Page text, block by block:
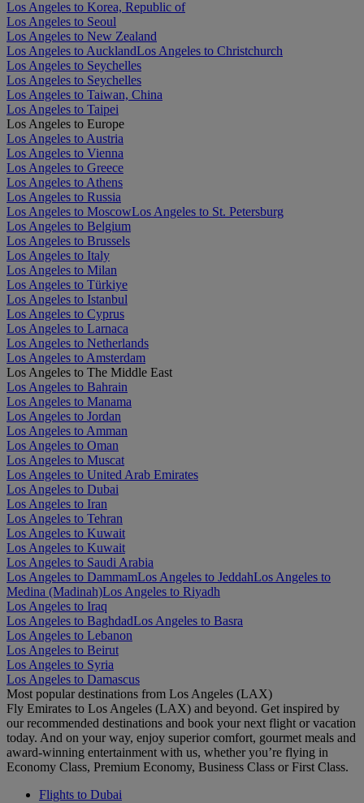
Los Angeles to Korea, Republic of
Los Angeles to Seoul
Los Angeles to New Zealand
Los Angeles to AucklandLos Angeles to Christchurch
Los Angeles to Seychelles
Los Angeles to Seychelles
Los Angeles to Taiwan, China
Los Angeles to Taipei
Los Angeles to Europe
Los Angeles to Austria
Los Angeles to Vienna
Los Angeles to Greece
Los Angeles to Athens
Los Angeles to Russia
Los Angeles to MoscowLos Angeles to St. Petersburg
Los Angeles to Belgium
Los Angeles to Brussels
Los Angeles to Italy
Los Angeles to Milan
Los Angeles to Türkiye
Los Angeles to Istanbul
Los Angeles to Cyprus
Los Angeles to Larnaca
Los Angeles to Netherlands
Los Angeles to Amsterdam
Los Angeles to The Middle East
Los Angeles to Bahrain
Los Angeles to Manama
Los Angeles to Jordan
Los Angeles to Amman
Los Angeles to Oman
Los Angeles to Muscat
Los Angeles to United Arab Emirates
Los Angeles to Dubai
Los Angeles to Iran
Los Angeles to Tehran
Los Angeles to Kuwait
Los Angeles to Kuwait
Los Angeles to Saudi Arabia
Los Angeles to DammamLos Angeles to JeddahLos Angeles to
Medina (Madinah)Los Angeles to Riyadh
Los Angeles to Iraq
Los Angeles to BaghdadLos Angeles to Basra
Los Angeles to Lebanon
Los Angeles to Beirut
Los Angeles to Syria
Los Angeles to Damascus
Most popular destinations from Los Angeles (LAX)
Fly Emirates to Los Angeles (LAX) and beyond. Get inspired by
our recommended destinations and book your next flight or vacation
today. And on your way, enjoy superior comfort, gourmet meals and
award-winning entertainment with us, whether you’re flying in
Economy Class, Premium Economy, Business Class or First Class.
Flights to Dubai